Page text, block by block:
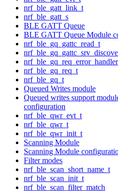
nrf_ble_gatt_link_t
nrf_ble_gatt_s
BLE GATT Queue
BLE GATT Queue Module
nrf_ble_gq_gattc_read_t
nrf_ble_gq_req_t
nrf_ble_gq_t
Queued Writes module
Queued writes support
configuration
nrf_ble_qwr_evt_t
nrf_ble_qwr_t
nrf_ble_qwr_init_t
Scanning Module
Scanning Module
Filter modes
nrf_ble_scan_short_name_t
nrf_ble_scan_init_t
nrf_ble_scan_filter_match